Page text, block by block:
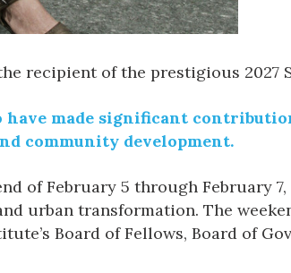
recipient of the prestigious 2027
made significant
community development.
of February 5 through February
urban transformation. The
Board of Fellows, Board of